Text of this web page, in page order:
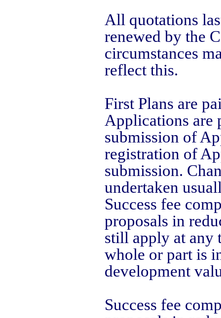
All quotations
renewed by the
circumstances
reflect this.
First Plans are
Applications are
submission of
registration of
submission.
undertaken
Success fee
proposals in
still apply at any
whole or part is
development
Success fee